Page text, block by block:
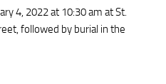
4, 2022 at 10:30 am at St.
followed by burial in the